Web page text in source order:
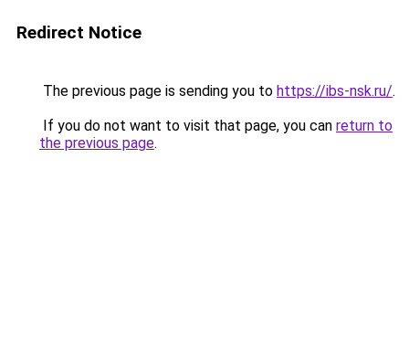
Redirect Notice
The previous page is sending you to https://ibs-nsk.ru/.
If you do not want to visit that page, you can return to
the previous page.